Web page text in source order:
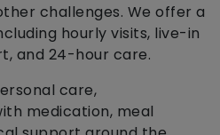
challenges. We offer a
hourly visits, live-in
and 24-hour care.
care,
medication, meal